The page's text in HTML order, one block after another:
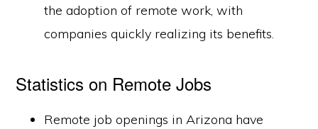
the adoption of remote work, with
companies quickly realizing its benefits.
Statistics on Remote Jobs
Remote job openings in Arizona have